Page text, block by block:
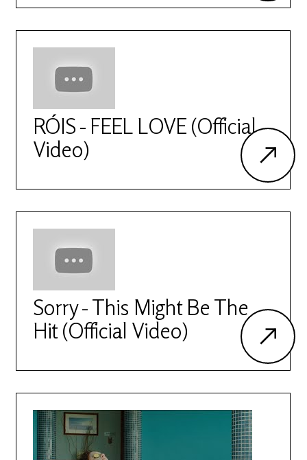
RÓIS - FEEL LOVE (Official
Video)
Sorry - This Might Be The
Hit (Official Video)